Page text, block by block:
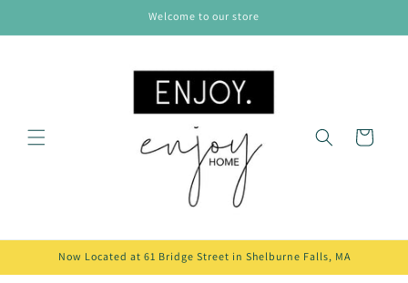
Welcome to our store
Cart
Now Located at 61 Bridge Street in Shelburne Falls, MA